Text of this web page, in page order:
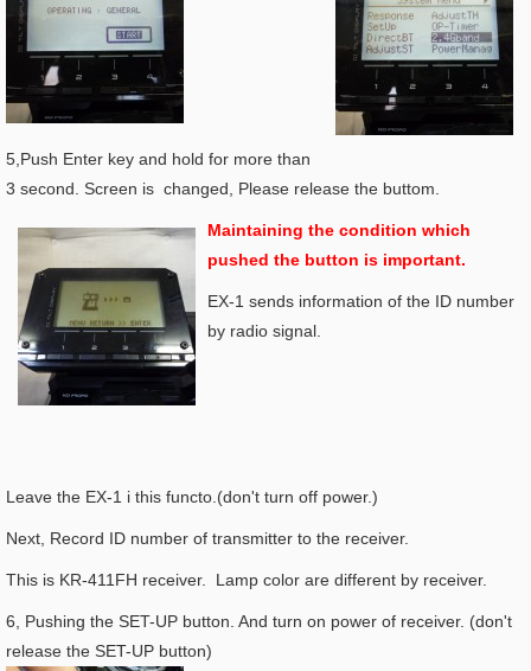
5,Push Enter key and hold for more than
3 second. Screen is changed, Please release the buttom.
Maintaining the condition which
pushed the button is important.
EX-1 sends information of the ID number
by radio signal.
Leave the EX-1 i this functo.(don't turn off power.)
Next, Record ID number of transmitter to the receiver.
This is KR-411FH receiver. Lamp color are different by receiver.
6, Pushing the SET-UP button. And turn on power of receiver. (don't
release the SET-UP button)